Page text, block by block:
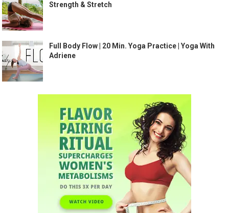
Strength & Stretch
Full Body Flow | 20 Min. Yoga Practice | Yoga With
Adriene